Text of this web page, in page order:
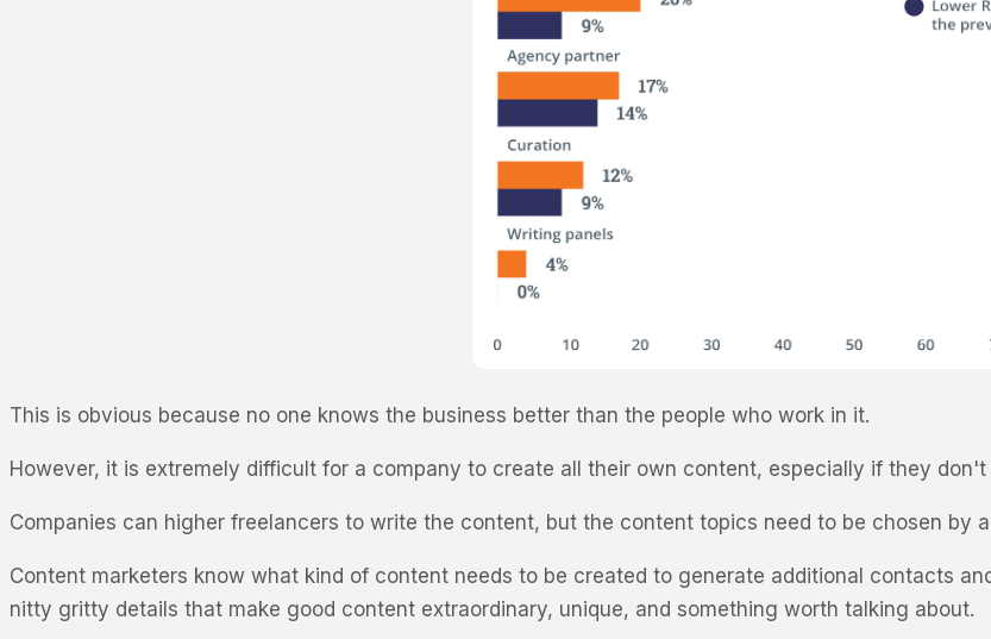
This is obvious because no one knows the business better than the people who work in it.
However, it is extremely difficult for a company to create all their own content, especially if they
Companies can higher freelancers to write the content, but the content topics need to be chosen by
Content marketers know what kind of content needs to be created to generate additional contacts
nitty gritty details that make good content extraordinary, unique, and something worth talking about.